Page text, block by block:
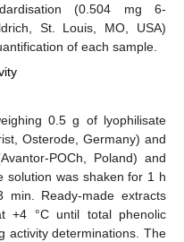
(0.504 mg 6-
St. Louis, MO, USA)
of each sample.
0.5 g of lyophilisate
Osterode, Germany) and
POCh, Poland) and
solution was shaken for 1 h
Ready-made extracts
+4 °C until total phenolic
activity determinations. The